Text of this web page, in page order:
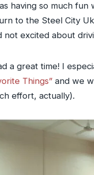
having so much
to the Steel City
not excited about
a great time! I
Things” and we
effort, actually).